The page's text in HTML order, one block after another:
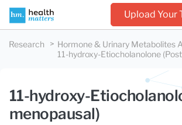
Upload Your
Research Hormone & Urinary Metabolites
11-hydroxy-Etiocholanolone
11-hydroxy-
menopausal)